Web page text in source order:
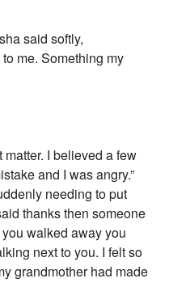
said softly,
me. Something my
matter. I believed a few
and I was angry.”
needing to put
thanks then someone
walked away you
next to you. I felt so
grandmother had made